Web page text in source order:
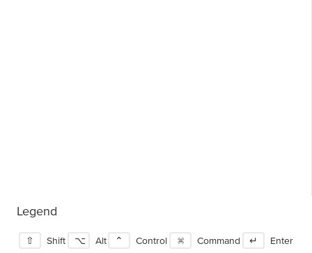
Legend
⇧ Shift ⌥ Alt ⌃ Control ⌘ Command ↵ Enter